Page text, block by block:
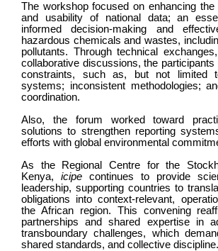
The workshop focused on enhancing
and usability of national data; an
informed decision-making and
hazardous chemicals and wastes,
pollutants. Through technical
collaborative discussions, the participants
constraints, such as, but not limited
systems; inconsistent methodologies;
coordination.
Also, the forum worked toward
solutions to strengthen reporting
efforts with global environmental
As the Regional Centre for the
Kenya, icipe continues to provide
leadership, supporting countries to
obligations into context-relevant,
the African region. This convening
partnerships and shared expertise in
transboundary challenges, which
shared standards, and collective discipline.